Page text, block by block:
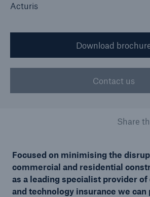
Acturis
Download
Contact us
Share
Focused on minimising the
commercial and residential
as a leading specialist provider
and technology insurance we can
engineering consultancy, and